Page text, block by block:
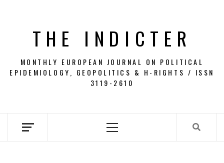
THE INDICTER
MONTHLY EUROPEAN JOURNAL ON POLITICAL
EPIDEMIOLOGY, GEOPOLITICS & H-RIGHTS / ISSN
3119-2610
Menu